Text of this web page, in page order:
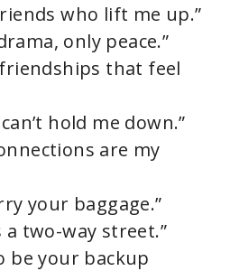
who lift me up.”
only peace.”
that feel
hold me down.”
are my
your baggage.”
a two-way street.”
be your backup